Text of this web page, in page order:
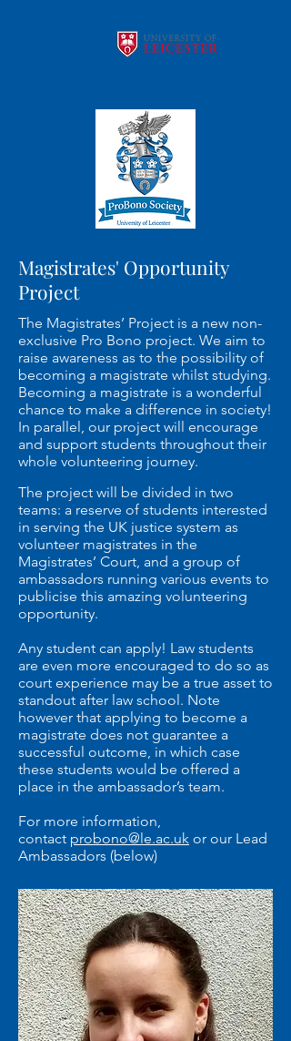
Magistrates' Opportunity
Project
The Magistrates’ Project is a new non-
exclusive Pro Bono project. We aim to
raise awareness as to the possibility of
becoming a magistrate whilst studying.
Becoming a magistrate is a wonderful
chance to make a difference in society!
In parallel, our project will encourage
and support students throughout their
whole volunteering journey.
The project will be divided in two
teams: a reserve of students interested
in serving the UK justice system as
volunteer magistrates in the
Magistrates’ Court, and a group of
ambassadors running various events to
publicise this amazing volunteering
opportunity.
Any student can apply! Law students
are even more encouraged to do so as
court experience may be a true asset to
standout after law school. Note
however that applying to become a
magistrate does not guarantee a
successful outcome, in which case
these students would be offered a
place in the ambassador’s team.
For more information,
contact probono@le.ac.uk or our Lead
Ambassadors (below)